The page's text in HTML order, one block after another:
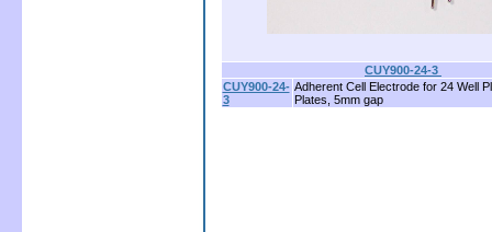
CUY900-24-3
CUY900-24-
3
Adherent Cell Electrode for 24 Well
Plates, 5mm gap